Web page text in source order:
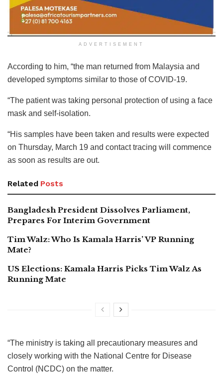
ADVERTISEMENT
According to him, “the man returned from Malaysia and
developed symptoms similar to those of COVID-19.
“The patient was taking personal protection of using a face
mask and self-isolation.
“His samples have been taken and results were expected
on Thursday, March 19 and contact tracing will commence
as soon as results are out.
Related Posts
Bangladesh President Dissolves Parliament,
Prepares For Interim Government
Tim Walz: Who Is Kamala Harris’ VP Running
Mate?
US Elections: Kamala Harris Picks Tim Walz As
Running Mate
“The ministry is taking all precautionary measures and
closely working with the National Centre for Disease
Control (NCDC) on the matter.